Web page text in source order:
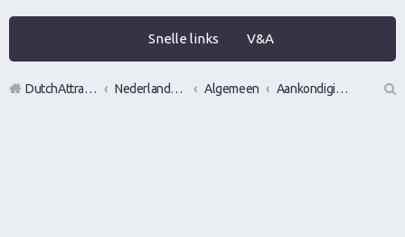
Snelle links V&A
DutchAttraction.nl Nederlands grootste Dutch Attraction, Lifestyle, Vrouwen versieren en Pick-Up (PUA) Forum Algemeen
Aankondigingen, opmerkingen en verzoeken